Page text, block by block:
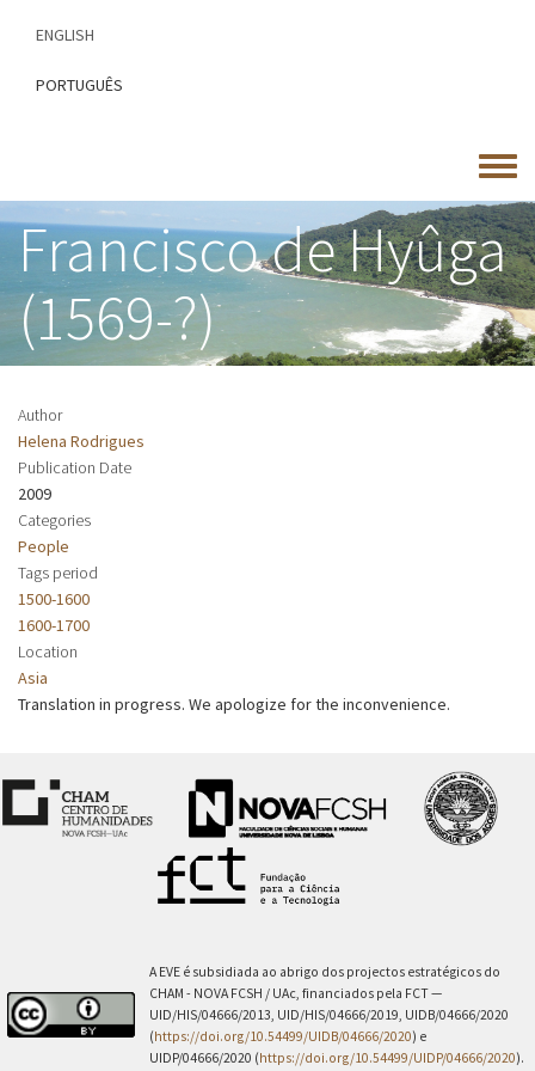
content
ENGLISH
PORTUGUÊS
Toggle
menu
Francisco de Hyûga
(1569-?)
Author
Helena Rodrigues
Publication Date
2009
Categories
People
Tags period
1500-1600
1600-1700
Location
Asia
Translation in progress. We apologize for the inconvenience.
A EVE é subsidiada ao abrigo dos projectos estratégicos do
CHAM - NOVA FCSH / UAc, financiados pela FCT —
UID/HIS/04666/2013, UID/HIS/04666/2019, UIDB/04666/2020
(https://doi.org/10.54499/UIDB/04666/2020) e
UIDP/04666/2020 (https://doi.org/10.54499/UIDP/04666/2020).